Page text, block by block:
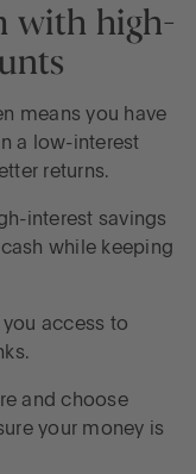
with high-
means you have
a low-interest
returns.
interest savings
while keeping
access to
and choose
your money is